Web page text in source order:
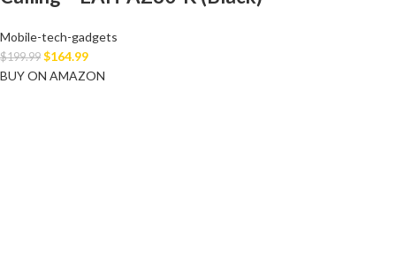
Mobile-tech-gadgets
$199.99 $164.99
BUY ON AMAZON